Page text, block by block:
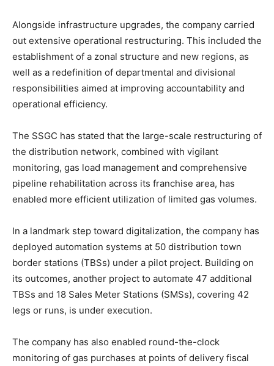
Alongside infrastructure upgrades, the company carried
out extensive operational restructuring. This included the
establishment of a zonal structure and new regions, as
well as a redefinition of departmental and divisional
responsibilities aimed at improving accountability and
operational efficiency.
The SSGC has stated that the large-scale restructuring of
the distribution network, combined with vigilant
monitoring, gas load management and comprehensive
pipeline rehabilitation across its franchise area, has
enabled more efficient utilization of limited gas volumes.
In a landmark step toward digitalization, the company has
deployed automation systems at 50 distribution town
border stations (TBSs) under a pilot project. Building on
its outcomes, another project to automate 47 additional
TBSs and 18 Sales Meter Stations (SMSs), covering 42
legs or runs, is under execution.
The company has also enabled round-the-clock
monitoring of gas purchases at points of delivery fiscal